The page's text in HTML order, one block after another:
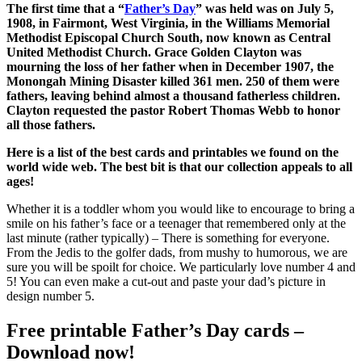
The first time that a “Father’s Day” was held was on July 5,
1908, in Fairmont, West Virginia, in the Williams Memorial
Methodist Episcopal Church South, now known as Central
United Methodist Church. Grace Golden Clayton was
mourning the loss of her father when in December 1907, the
Monongah Mining Disaster killed 361 men. 250 of them were
fathers, leaving behind almost a thousand fatherless children.
Clayton requested the pastor Robert Thomas Webb to honor
all those fathers.
Here is a list of the best cards and printables we found on the
world wide web. The best bit is that our collection appeals to all
ages!
Whether it is a toddler whom you would like to encourage to bring a
smile on his father’s face or a teenager that remembered only at the
last minute (rather typically) – There is something for everyone.
From the Jedis to the golfer dads, from mushy to humorous, we are
sure you will be spoilt for choice. We particularly love number 4 and
5! You can even make a cut-out and paste your dad’s picture in
design number 5.
Free printable Father’s Day cards –
Download now!